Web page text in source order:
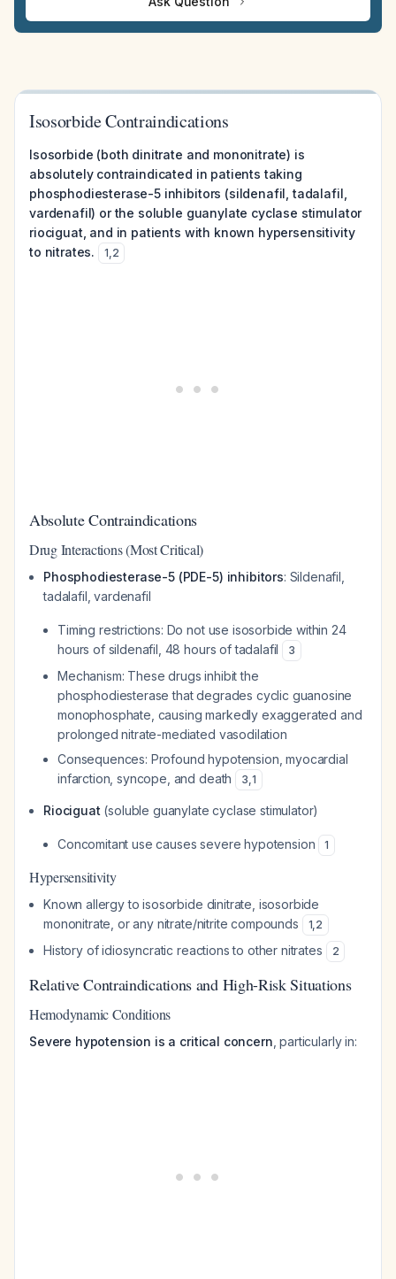
Isosorbide Contraindications
Isosorbide (both dinitrate and mononitrate) is
absolutely contraindicated in patients taking
phosphodiesterase-5 inhibitors (sildenafil, tadalafil,
vardenafil) or the soluble guanylate cyclase stimulator
riociguat, and in patients with known hypersensitivity
to nitrates.
1,2
Absolute Contraindications
Drug Interactions (Most Critical)
Phosphodiesterase-5 (PDE-5) inhibitors: Sildenafil,
tadalafil, vardenafil
Timing restrictions: Do not use isosorbide within 24
hours of sildenafil, 48 hours of tadalafil
3
Mechanism: These drugs inhibit the
phosphodiesterase that degrades cyclic guanosine
monophosphate, causing markedly exaggerated and
prolonged nitrate-mediated vasodilation
Consequences: Profound hypotension, myocardial
infarction, syncope, and death
3,1
Riociguat (soluble guanylate cyclase stimulator)
Concomitant use causes severe hypotension 1
Hypersensitivity
Known allergy to isosorbide dinitrate, isosorbide
mononitrate, or any nitrate/nitrite compounds
1,2
History of idiosyncratic reactions to other nitrates 2
Relative Contraindications and High-Risk Situations
Hemodynamic Conditions
Severe hypotension is a critical concern , particularly in: